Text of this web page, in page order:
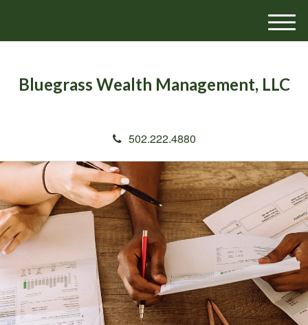
Bluegrass Wealth Management, LLC
502.222.4880
M
e